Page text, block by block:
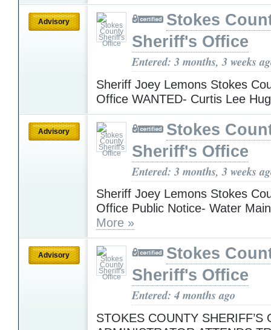
Advisory
Stokes
Sheriff's Office
Entered: 3 months, 3 weeks
Sheriff Joey Lemons Stokes
Office WANTED- Curtis Lee
Advisory
Stokes
Sheriff's Office
Entered: 3 months, 3 weeks
Sheriff Joey Lemons Stokes
Office Public Notice- Water
More »
Advisory
Stokes
Sheriff's Office
Entered: 4 months ago
STOKES COUNTY SHERIFF’S